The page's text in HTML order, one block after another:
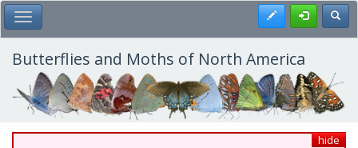
Skip
to
main
content
Toggle Main Menu Register
Butterflies and Moths of North America
hide